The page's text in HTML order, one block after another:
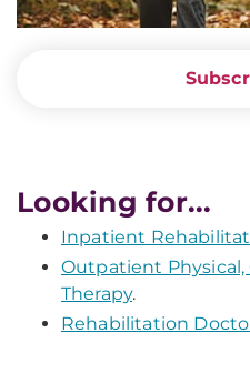
Looking for...
Inpatient
Outpatient Physical,
Therapy.
Rehabilitation